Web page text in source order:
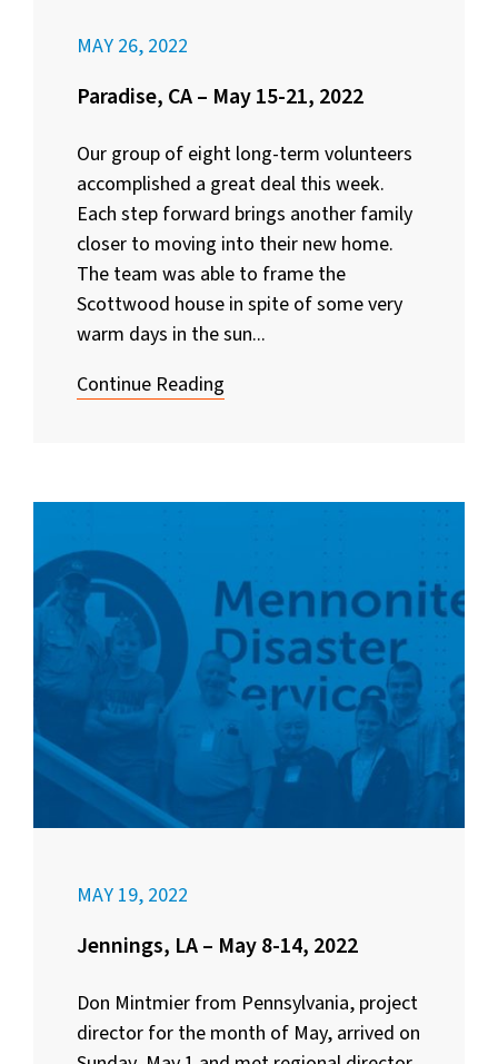
MAY 26, 2022
Paradise, CA – May 15-21, 2022
Our group of eight long-term volunteers
accomplished a great deal this week.
Each step forward brings another family
closer to moving into their new home.
The team was able to frame the
Scottwood house in spite of some very
warm days in the sun...
Continue Reading
MAY 19, 2022
Jennings, LA – May 8-14, 2022
Don Mintmier from Pennsylvania, project
director for the month of May, arrived on